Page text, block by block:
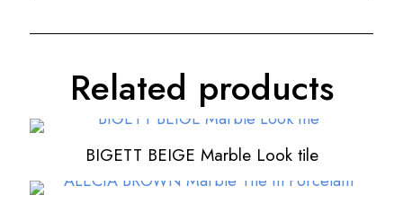
Related products
BIGETT BEIGE Marble Look tile